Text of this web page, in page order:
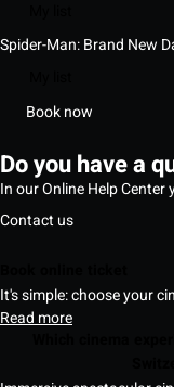
Spider-Man: Brand New
Book now
Do you have a
In our Online Help
Contact us
It's simple: choose your
Read more